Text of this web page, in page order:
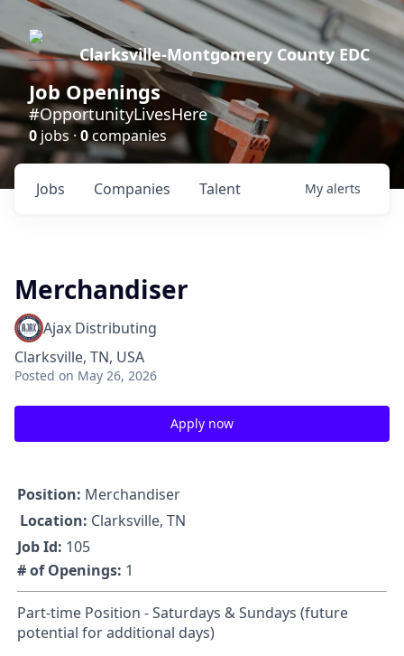
Clarksville-Montgomery County EDC
Job Openings
#OpportunityLivesHere
0 jobs ·0companies
Jobs Companies Talent My alerts
Merchandiser
Ajax Distributing
Clarksville, TN, USA
Posted on May 26, 2026
Apply now
Position: Merchandiser
Location: Clarksville, TN
Job Id: 105
# of Openings: 1
Part-time Position - Saturdays & Sundays (future
potential for additional days)